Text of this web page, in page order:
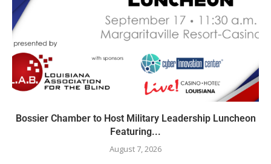
Bossier Chamber to Host Military Leadership Luncheon
Featuring...
August 7, 2026